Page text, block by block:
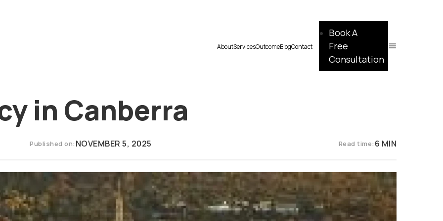
AboutServicesOutcomeBlogContact
Book A
Free
Consultation
in Canberra
Published on: NOVEMBER 5, 2025 Read time: 6 MIN